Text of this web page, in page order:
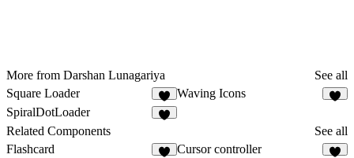
More from Darshan Lunagariya
See all
Square Loader
3
Waving Icons
SpiralDotLoader
Related Components
See all
Flashcard
Cursor controller